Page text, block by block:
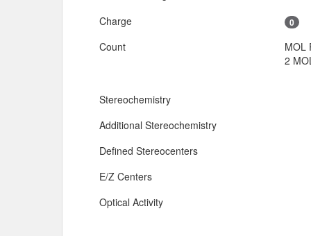
Charge 0
Count
MOL
2
Stereochemistry
Additional Stereochemistry
Defined Stereocenters
E/Z Centers
Optical Activity